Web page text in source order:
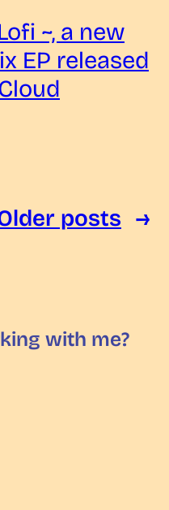
~, a new
EP released
posts →
with me?